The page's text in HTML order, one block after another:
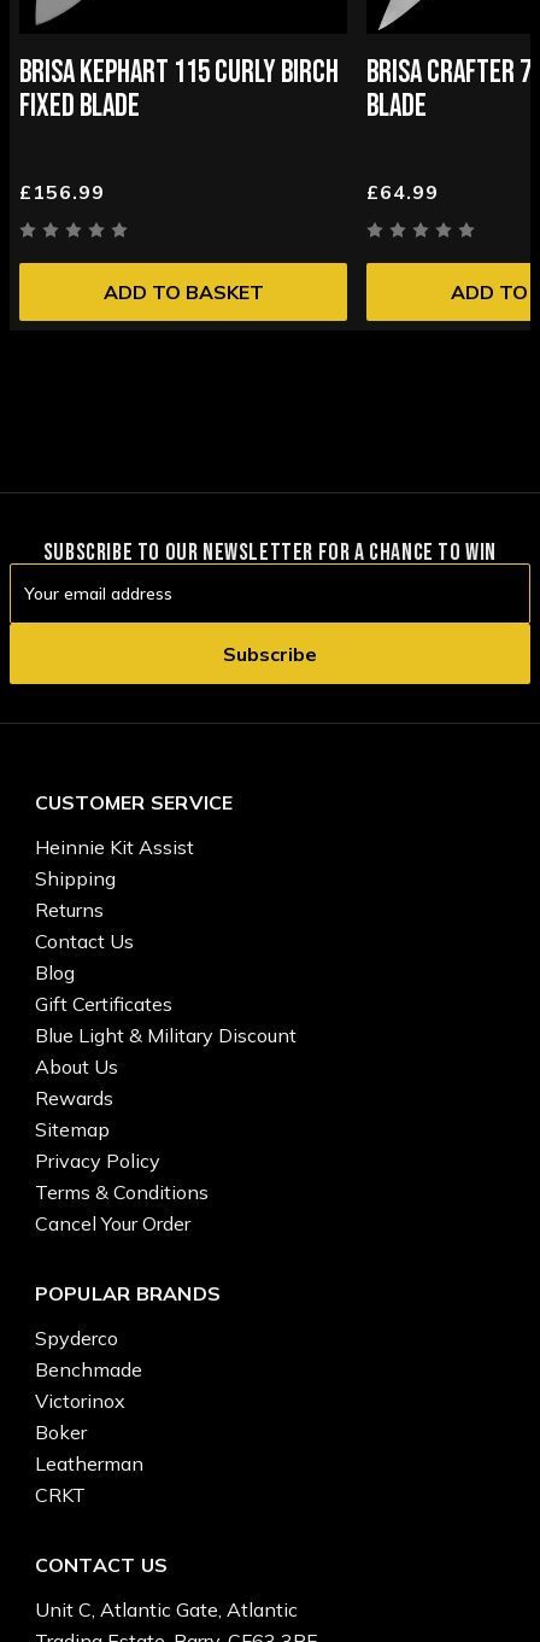
BRISA KEPHART 115 CURLY BIRCH
FIXED BLADE
£156.99
ADD TO BASKET
BRISA CRAFTER
BLADE
£64.99
ADD TO
SUBSCRIBE TO OUR NEWSLETTER FOR A CHANCE TO WIN
Address
CUSTOMER SERVICE
Heinnie Kit Assist
Shipping
Returns
Contact Us
Blog
Gift Certificates
Blue Light & Military Discount
About Us
Rewards
Sitemap
Privacy Policy
Terms & Conditions
Cancel Your Order
POPULAR BRANDS
Spyderco
Benchmade
Victorinox
Boker
Leatherman
CRKT
CONTACT US
Unit C, Atlantic Gate, Atlantic